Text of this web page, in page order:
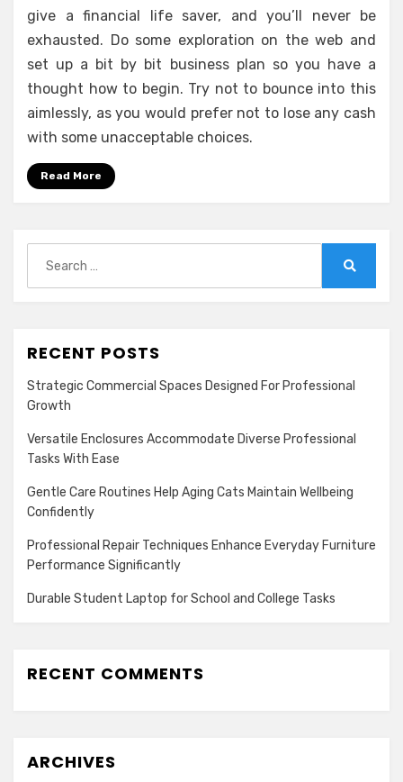
give a financial life saver, and you’ll never be
exhausted. Do some exploration on the web and
set up a bit by bit business plan so you have a
thought how to begin. Try not to bounce into this
aimlessly, as you would prefer not to lose any cash
with some unacceptable choices.
Read More
for:
RECENT POSTS
Strategic Commercial Spaces Designed For Professional
Growth
Versatile Enclosures Accommodate Diverse Professional
Tasks With Ease
Gentle Care Routines Help Aging Cats Maintain Wellbeing
Confidently
Professional Repair Techniques Enhance Everyday Furniture
Performance Significantly
Durable Student Laptop for School and College Tasks
RECENT COMMENTS
ARCHIVES